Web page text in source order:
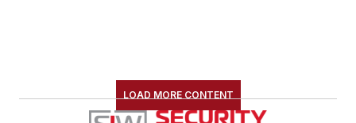
LOAD MORE CONTENT